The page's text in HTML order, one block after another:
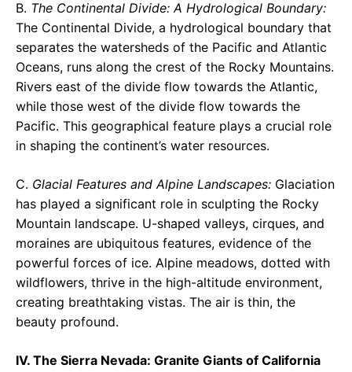
B. The Continental Divide: A Hydrological Boundary:
The Continental Divide, a hydrological boundary that
separates the watersheds of the Pacific and Atlantic
Oceans, runs along the crest of the Rocky Mountains.
Rivers east of the divide flow towards the Atlantic,
while those west of the divide flow towards the
Pacific. This geographical feature plays a crucial role
in shaping the continent’s water resources.
C. Glacial Features and Alpine Landscapes: Glaciation
has played a significant role in sculpting the Rocky
Mountain landscape. U-shaped valleys, cirques, and
moraines are ubiquitous features, evidence of the
powerful forces of ice. Alpine meadows, dotted with
wildflowers, thrive in the high-altitude environment,
creating breathtaking vistas. The air is thin, the
beauty profound.
IV. The Sierra Nevada: Granite Giants of California